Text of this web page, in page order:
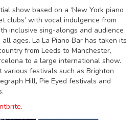
show based on a ‘New York piano
clubs’ with vocal indulgence from
inclusive sing-alongs and audience
ages. La La Piano Bar has taken its
from Leeds to Manchester,
to a large international show.
various festivals such as Brighton
Hill, Pie Eyed festivals and
.